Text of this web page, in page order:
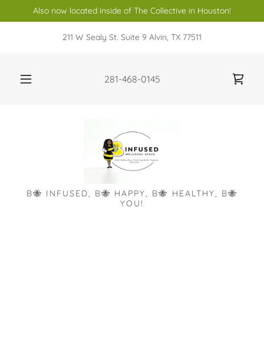
Also now located inside of The Collective in Houston!
211 W Sealy St. Suite 9 Alvin, TX 77511
281-468-0145
B🐝 INFUSED, B🐝 HAPPY, B🐝 HEALTHY, B🐝
YOU!